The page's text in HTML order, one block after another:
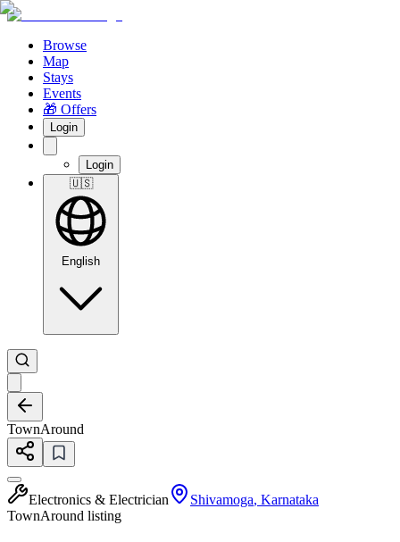
Browse
Map
Stays
Events
🎁 Offers
Login
Login
🇺🇸
English
TownAround
Electronics & Electrician Shivamoga, Karnataka
TownAround listing